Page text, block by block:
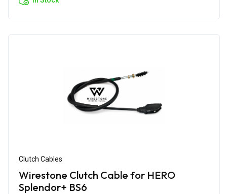
Clutch Cables
Wirestone Clutch Cable for HERO
Splendor+ BS6